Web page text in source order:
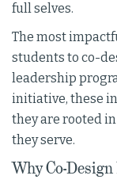
full selves.
The most
students to co-
leadership
initiative, these
they are rooted
they serve.
Why Co-